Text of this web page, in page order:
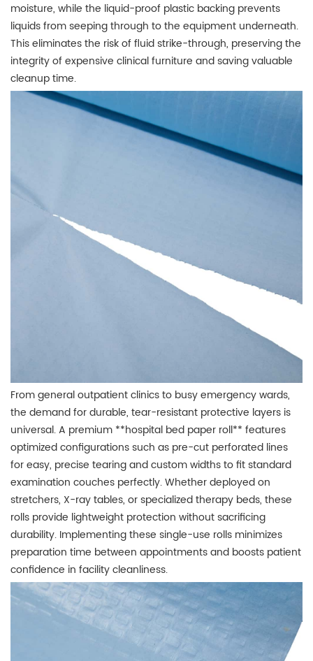
moisture, while the liquid-proof plastic backing prevents
liquids from seeping through to the equipment underneath.
This eliminates the risk of fluid strike-through, preserving the
integrity of expensive clinical furniture and saving valuable
cleanup time.
From general outpatient clinics to busy emergency wards,
the demand for durable, tear-resistant protective layers is
universal. A premium **hospital bed paper roll** features
optimized configurations such as pre-cut perforated lines
for easy, precise tearing and custom widths to fit standard
examination couches perfectly. Whether deployed on
stretchers, X-ray tables, or specialized therapy beds, these
rolls provide lightweight protection without sacrificing
durability. Implementing these single-use rolls minimizes
preparation time between appointments and boosts patient
confidence in facility cleanliness.